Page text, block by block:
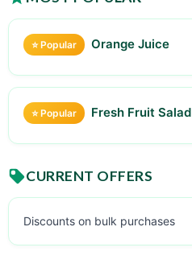
⭐ Popular Orange Juice
⭐ Popular Fresh Fruit Salad
CURRENT OFFERS
Discounts on bulk purchases